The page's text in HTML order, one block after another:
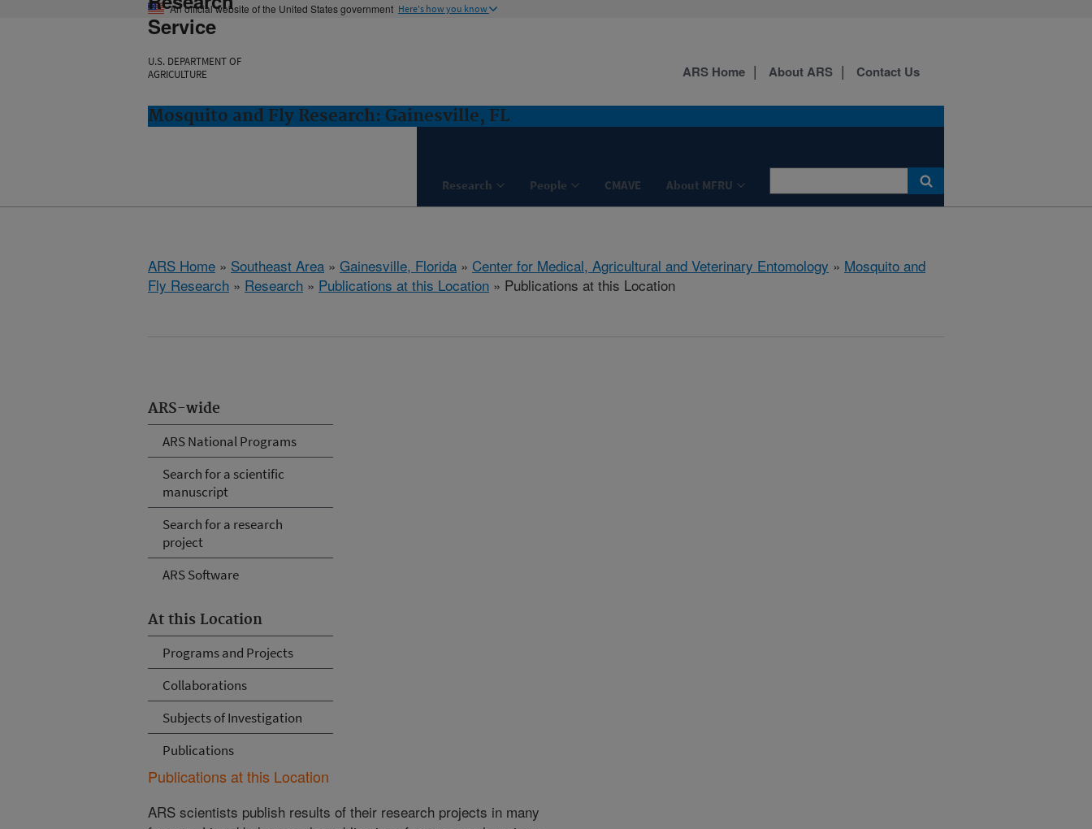
An official website of the United States government Here's how you know
Service
U.S. DEPARTMENT OF
AGRICULTURE
Mosquito and Fly Research: Gainesville, FL
Research People CMAVE About MFRU
ARS Home About ARS Contact Us
ARS Home » Southeast Area » Gainesville, Florida » Center for Medical, Agricultural and Veterinary Entomology » Mosquito and
Fly Research » Research » Publications at this Location » Publications at this Location
ARS-wide
ARS National Programs
Search for a scientific
manuscript
Search for a research
project
ARS Software
At this Location
Programs and Projects
Collaborations
Subjects of Investigation
Publications
Publications at this Location
ARS scientists publish results of their research projects in many